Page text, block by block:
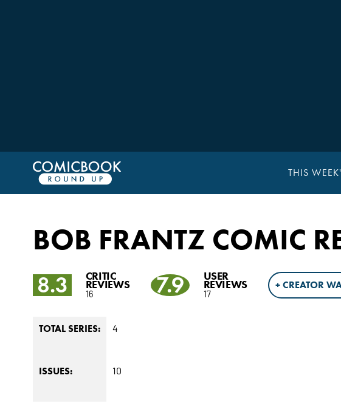
THIS
BOB FRANTZ COMIC
8.3 CRITIC
REVIEWS
16 7.9 USER
REVIEWS
17
+ CREATOR
TOTAL SERIES: 4
ISSUES: 10